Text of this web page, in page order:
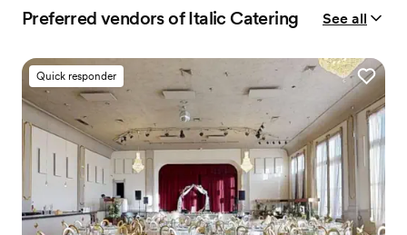
Preferred vendors of Italic Catering See all
Quick responder